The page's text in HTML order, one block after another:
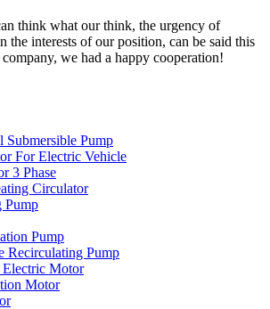
think what our think, the urgency of
the interests of our position, can be said this
we had a happy cooperation!
Submersible Pump
For Electric Vehicle
3 Phase
Circulator
Pump
Pump
Recirculating Pump
Motor
Motor